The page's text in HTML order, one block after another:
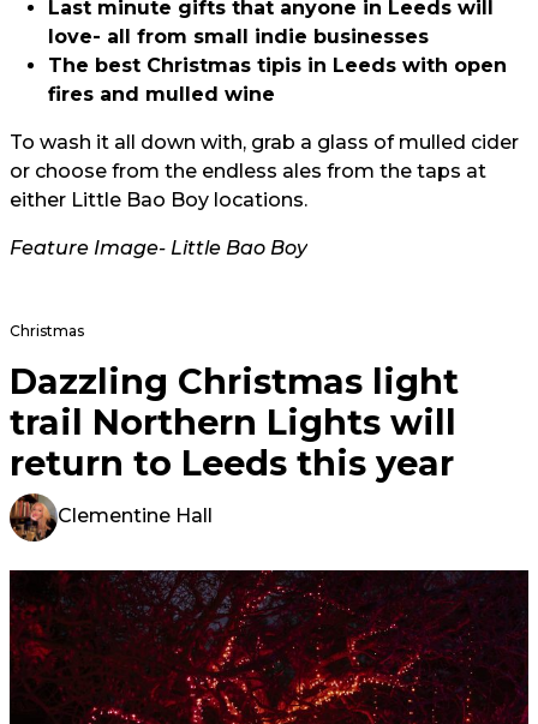
Last minute gifts that anyone in Leeds will
love- all from small indie businesses
The best Christmas tipis in Leeds with open
fires and mulled wine
To wash it all down with, grab a glass of mulled cider
or choose from the endless ales from the taps at
either Little Bao Boy locations.
Feature Image- Little Bao Boy
Christmas
Dazzling Christmas light
trail Northern Lights will
return to Leeds this year
Clementine Hall